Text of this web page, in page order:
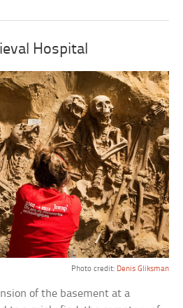
Hospital
Photo credit: Denis Gliksman
of the basement at a